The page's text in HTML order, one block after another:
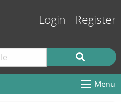
Login Register
Menu